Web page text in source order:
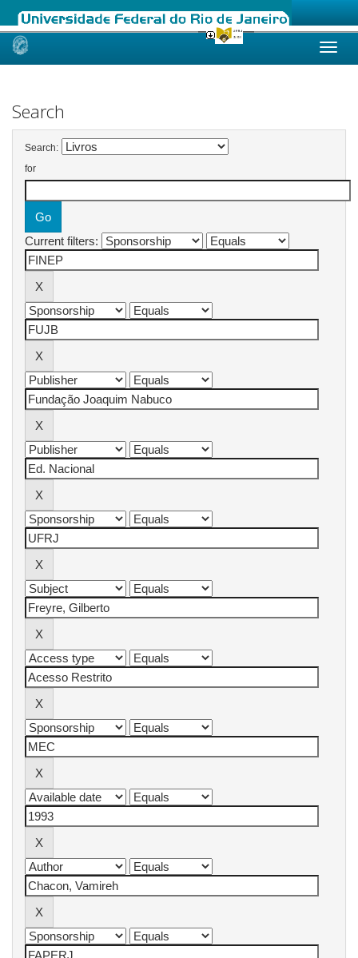
Skip
Search
Search:
for
Current filters: